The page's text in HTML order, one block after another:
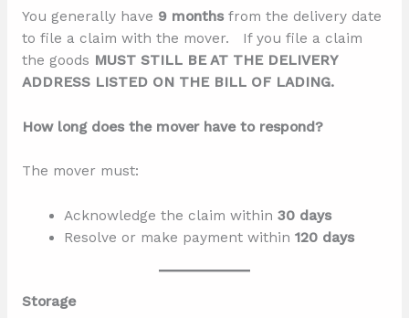
You generally have 9 monthsfrom the delivery date
to file a claim with the mover. If you file a claim
the goods MUST STILL BE AT THE DELIVERY
ADDRESS LISTED ON THE BILL OF LADING.
How long does the mover have to respond?
The mover must:
Acknowledge the claim within30 days
Resolve or make payment within120 days
Storage